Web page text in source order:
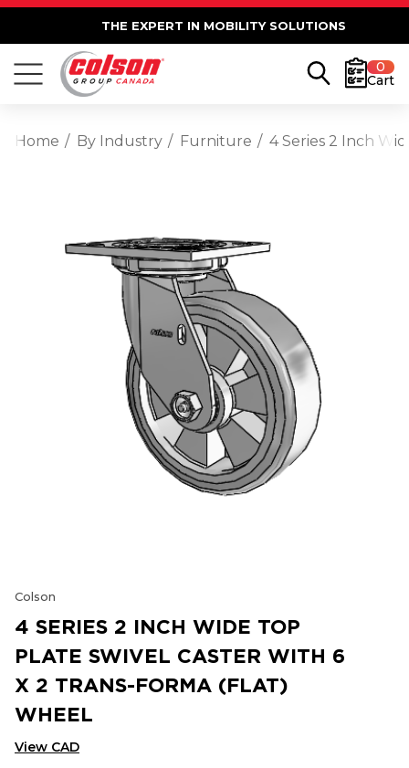
THE EXPERT IN MOBILITY SOLUTIONS
0
Cart
Home By Industry Furniture 4 Series 2 Inch
Colson
4 SERIES 2 INCH WIDE TOP
PLATE SWIVEL CASTER WITH 6
X 2 TRANS-FORMA (FLAT)
WHEEL
View CAD